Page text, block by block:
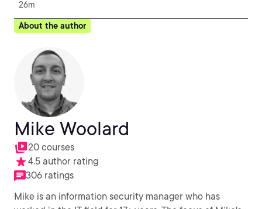
26m
About the author
Mike Woolard
20 courses
4.5 author rating
306 ratings
Mike is an information security manager who has